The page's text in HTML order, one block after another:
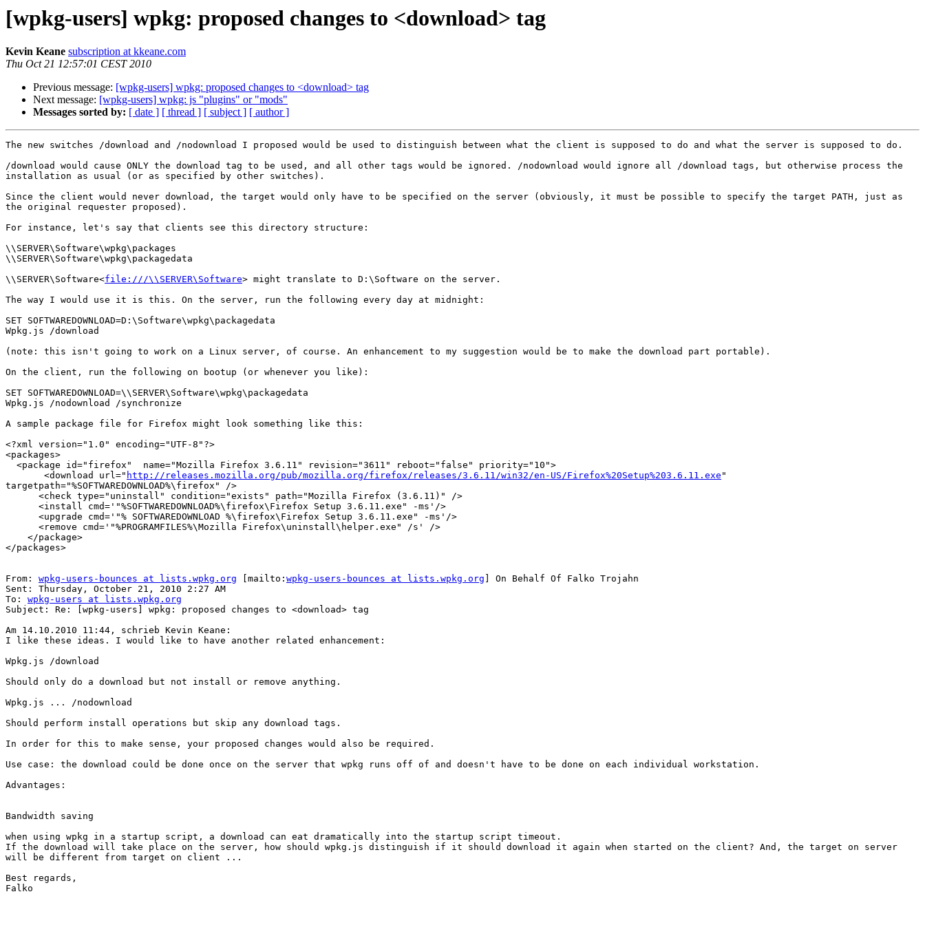
[wpkg-users] wpkg: proposed changes to <download> tag
Kevin Keane subscription at kkeane.com
Thu Oct 21 12:57:01 CEST 2010
Previous message: [wpkg-users] wpkg: proposed changes to <download> tag
Next message: [wpkg-users] wpkg: js "plugins" or "mods"
Messages sorted by: [ date ] [ thread ] [ subject ] [ author ]
The new switches /download and /nodownload I proposed would be used to distinguish between what the client is supposed to do and what the server is supposed to do.
/download would cause ONLY the download tag to be used, and all other tags would be ignored. /nodownload would ignore all /download tags, but otherwise process the
installation as usual (or as specified by other switches).
Since the client would never download, the target would only have to be specified on the server (obviously, it must be possible to specify the target PATH, just as
the original requester proposed).
For instance, let's say that clients see this directory structure:
\\SERVER\Software\wpkg\packages
\\SERVER\Software\wpkg\packagedata
\\SERVER\Software<file:///\\SERVER\Software> might translate to D:\Software on the server.
The way I would use it is this. On the server, run the following every day at midnight:
SET SOFTWAREDOWNLOAD=D:\Software\wpkg\packagedata
Wpkg.js /download
(note: this isn't going to work on a Linux server, of course. An enhancement to my suggestion would be to make the download part portable).
On the client, run the following on bootup (or whenever you like):
SET SOFTWAREDOWNLOAD=\\SERVER\Software\wpkg\packagedata
Wpkg.js /nodownload /synchronize
A sample package file for Firefox might look something like this:
<?xml version="1.0" encoding="UTF-8"?>
<packages>
       <download url="
http://releases.mozilla.org/pub/mozilla.org/firefox/releases/3.6.11/win32/en-US/Firefox%20Setup%203.6.11.exe "
targetpath="%SOFTWAREDOWNLOAD%\firefox" />
</packages>
From: wpkg-users-bounces at lists.wpkg.org [mailto: wpkg-users-bounces at lists.wpkg.org ] On Behalf Of Falko Trojahn
Sent: Thursday, October 21, 2010 2:27 AM
To: wpkg-users at lists.wpkg.org
Subject: Re: [wpkg-users] wpkg: proposed changes to <download> tag
Am 14.10.2010 11:44, schrieb Kevin Keane:
I like these ideas. I would like to have another related enhancement:
Wpkg.js /download
Should only do a download but not install or remove anything.
Wpkg.js ... /nodownload
Should perform install operations but skip any download tags.
In order for this to make sense, your proposed changes would also be required.
Use case: the download could be done once on the server that wpkg runs off of and doesn't have to be done on each individual workstation.
Advantages:
Bandwidth saving
when using wpkg in a startup script, a download can eat dramatically into the startup script timeout.
If the download will take place on the server, how should wpkg.js distinguish if it should download it again when started on the client? And, the target on server
will be different from target on client ...
Best regards,
Falko